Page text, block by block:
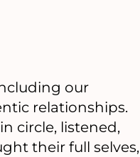
our
relationships.
circle, listened,
their full selves,